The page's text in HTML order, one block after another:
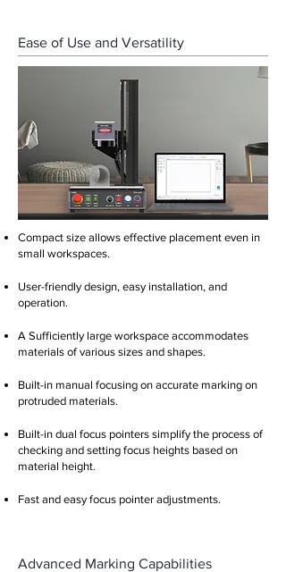
Ease of Use and Versatility
Compact size allows effective placement even in
small workspaces.
User-friendly design, easy installation, and
operation.
A Sufficiently large workspace accommodates
materials of various sizes and shapes.
Built-in manual focusing on accurate marking on
protruded materials.
Built-in dual focus pointers simplify the process of
checking and setting focus heights based on
material height.
Fast and easy focus pointer adjustments.
Advanced Marking Capabilities